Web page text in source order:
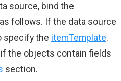
source, bind the
follows. If the data source
specify the itemTemplate.
the objects contain fields
section.